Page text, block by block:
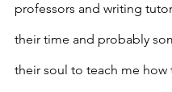
professors and writing
their time and probably
their soul to teach me how